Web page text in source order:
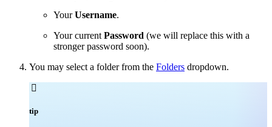
YourUsername.
Your current Password (we will replace this with a
stronger password soon).
You may select a folder from the Folders dropdown.

tip